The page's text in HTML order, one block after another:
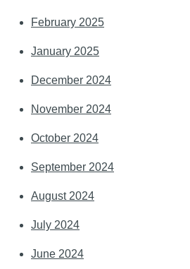
February 2025
January 2025
December 2024
November 2024
October 2024
September 2024
August 2024
July 2024
June 2024